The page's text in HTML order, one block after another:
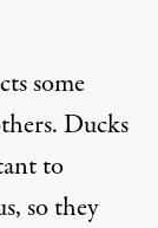
some
Ducks
to
so they